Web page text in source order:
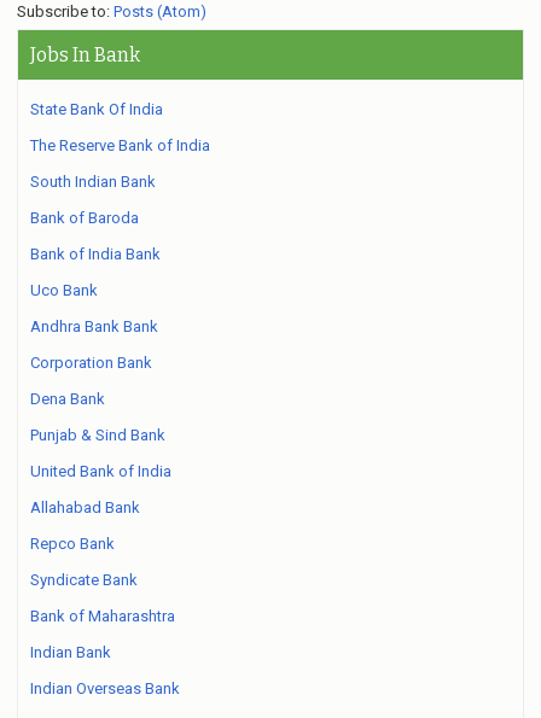
Subscribe to: Posts (Atom)
Jobs In Bank
State Bank Of India
The Reserve Bank of India
South Indian Bank
Bank of Baroda
Bank of India Bank
Uco Bank
Andhra Bank Bank
Corporation Bank
Dena Bank
Punjab & Sind Bank
United Bank of India
Allahabad Bank
Repco Bank
Syndicate Bank
Bank of Maharashtra
Indian Bank
Indian Overseas Bank